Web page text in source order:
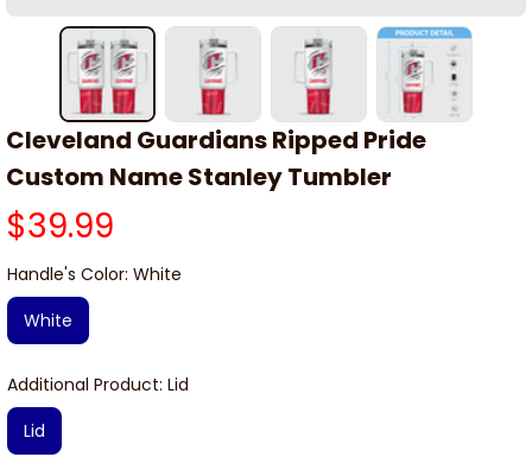
Cleveland Guardians Ripped Pride
Custom Name Stanley Tumbler
$39.99
Handle's Color: White
White
Additional Product: Lid
Lid